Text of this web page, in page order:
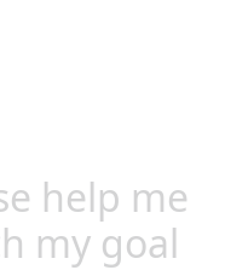
help me
my goal